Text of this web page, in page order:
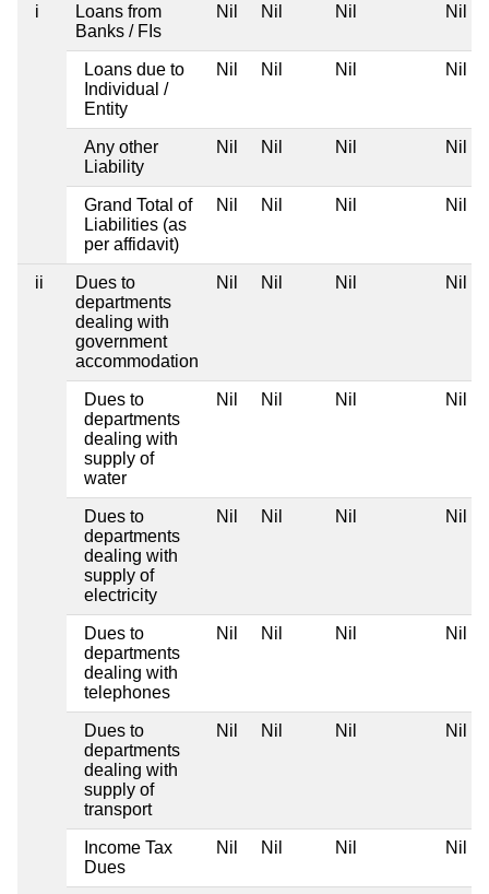
i
Loans from
Banks / FIs
Nil Nil Nil Nil
Loans due to
Individual /
Entity
Nil Nil Nil Nil
Any other
Liability
Nil Nil Nil Nil
Grand Total of
Liabilities (as
per affidavit)
Nil Nil Nil Nil
ii
Dues to
departments
dealing with
government
accommodation
Nil Nil Nil Nil
Dues to
departments
dealing with
supply of
water
Nil Nil Nil Nil
Dues to
departments
dealing with
supply of
electricity
Nil Nil Nil Nil
Dues to
departments
dealing with
telephones
Nil Nil Nil Nil
Dues to
departments
dealing with
supply of
transport
Nil Nil Nil Nil
Income Tax
Dues
Nil Nil Nil Nil